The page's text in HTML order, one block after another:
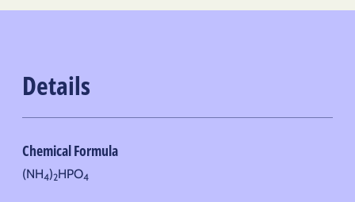
Details
Chemical Formula
(NH4)2HPO4